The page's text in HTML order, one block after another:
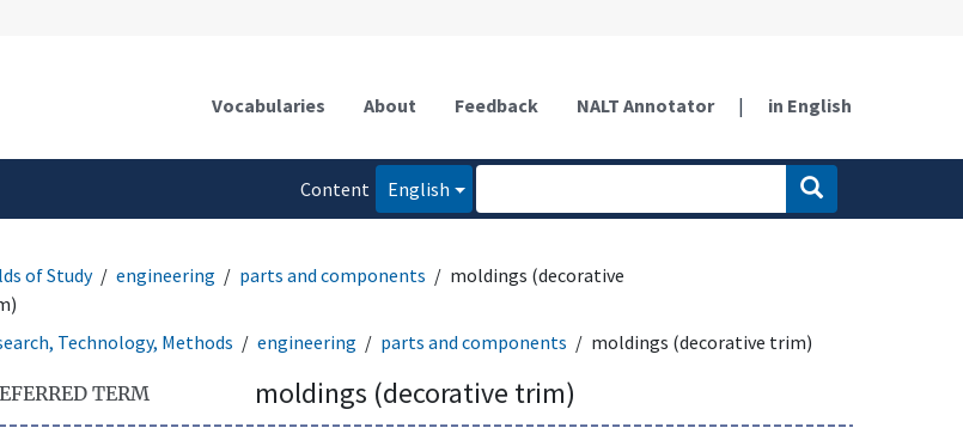
Vocabularies About Feedback NALT Annotator | in English
Content
English
of Study engineering parts and components
moldings (decorative
Technology, Methods
engineering parts and components moldings (decorative trim)
TERM moldings (decorative trim)